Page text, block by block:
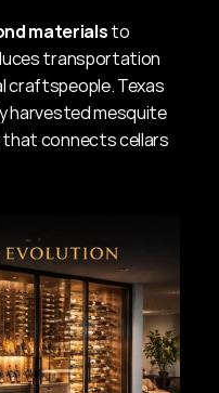
materials to
transportation
craftspeople. Texas
harvested mesquite
connects cellars